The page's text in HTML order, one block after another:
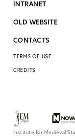
INTRANET
OLD WEBSITE
CONTACTS
TERMS OF USE
CREDITS
Institute for Medieval